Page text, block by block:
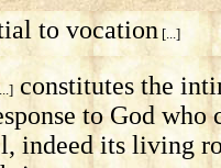
to vocation [...]
constitutes the
to God
indeed its living